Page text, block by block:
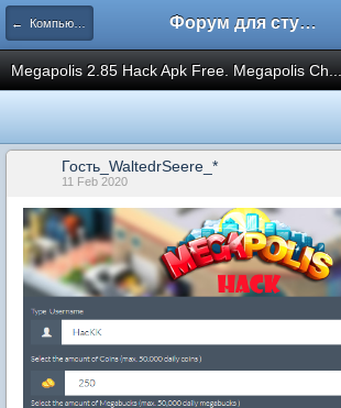
← Компьютеры и Интернет Форум для студента СГА
Megapolis 2.85 Hack Apk Free. Megapolis Ch...
Гость_WaltedrSeere_*
11 Feb 2020